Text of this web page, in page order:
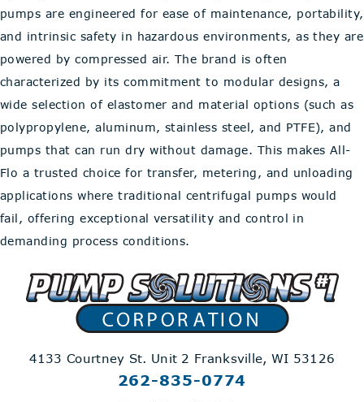
pumps are engineered for ease of maintenance, portability,
and intrinsic safety in hazardous environments, as they are
powered by compressed air. The brand is often
characterized by its commitment to modular designs, a
wide selection of elastomer and material options (such as
polypropylene, aluminum, stainless steel, and PTFE), and
pumps that can run dry without damage. This makes All-
Flo a trusted choice for transfer, metering, and unloading
applications where traditional centrifugal pumps would
fail, offering exceptional versatility and control in
demanding process conditions.
4133 Courtney St. Unit 2 Franksville, WI 53126
262-835-0774